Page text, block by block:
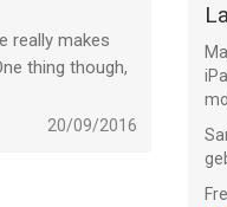
really makes
thing though,
20/09/2016